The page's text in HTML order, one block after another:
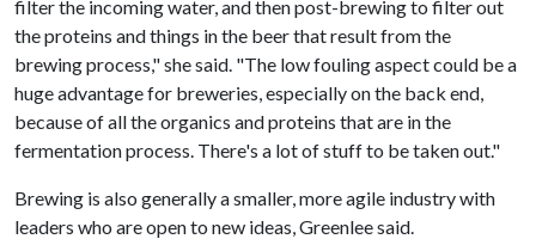
filter the incoming water, and then post-brewing to filter out
the proteins and things in the beer that result from the
brewing process," she said. "The low fouling aspect could be a
huge advantage for breweries, especially on the back end,
because of all the organics and proteins that are in the
fermentation process. There's a lot of stuff to be taken out."
Brewing is also generally a smaller, more agile industry with
leaders who are open to new ideas, Greenlee said.